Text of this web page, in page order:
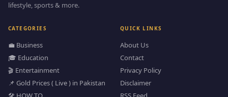
lifestyle, sports & more.
CATEGORIES
💼 Business
🎓 Education
🎬 Entertainment
📌 Gold Prices ( Live ) in Pakistan
QUICK LINKS
About Us
Contact
Privacy Policy
Disclaimer